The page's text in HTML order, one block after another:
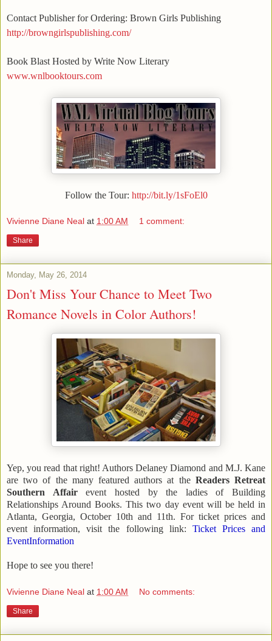
Contact Publisher for Ordering: Brown Girls Publishing
http://browngirlspublishing.com/
Book Blast Hosted by Write Now Literary
www.wnlbooktours.com
Follow the Tour: http://bit.ly/1sFoEl0
Vivienne Diane Neal at 1:00 AM 1 comment:
Share
Monday, May 26, 2014
Don't Miss Your Chance to Meet Two
Romance Novels in Color Authors!
Yep, you read that right! Authors Delaney Diamond and M.J. Kane
are two of the many featured authors at theReaders Retreat
Southern Affairevent hosted by the ladies of Building
Relationships Around Books. This two day event will be held in
Atlanta, Georgia, October 10th and 11th. For ticket prices and
event information, visit the following link: Ticket Prices and
EventInformation
Hope to see you there!
Vivienne Diane Neal at 1:00 AM No comments:
Share